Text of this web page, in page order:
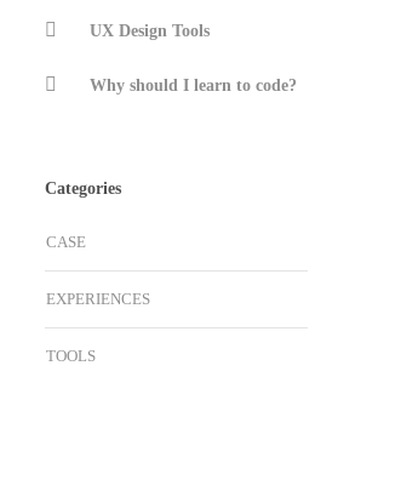
UX Design Tools
Why should I learn to code?
Categories
CASE
EXPERIENCES
TOOLS